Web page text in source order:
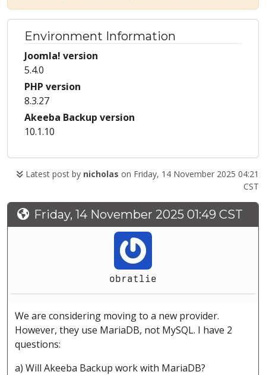
Environment Information
Joomla! version
5.4.0
PHP version
8.3.27
Akeeba Backup version
10.1.10
Latest post by nicholas on Friday, 14 November 2025 04:21
CST
Friday, 14 November 2025 01:49 CST
obratlie
We are considering moving to a new provider.
However, they use MariaDB, not MySQL. I have 2
questions:
a) Will Akeeba Backup work with MariaDB?